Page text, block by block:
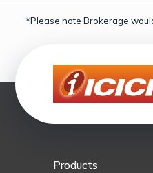
*Please note Brokerage
Products